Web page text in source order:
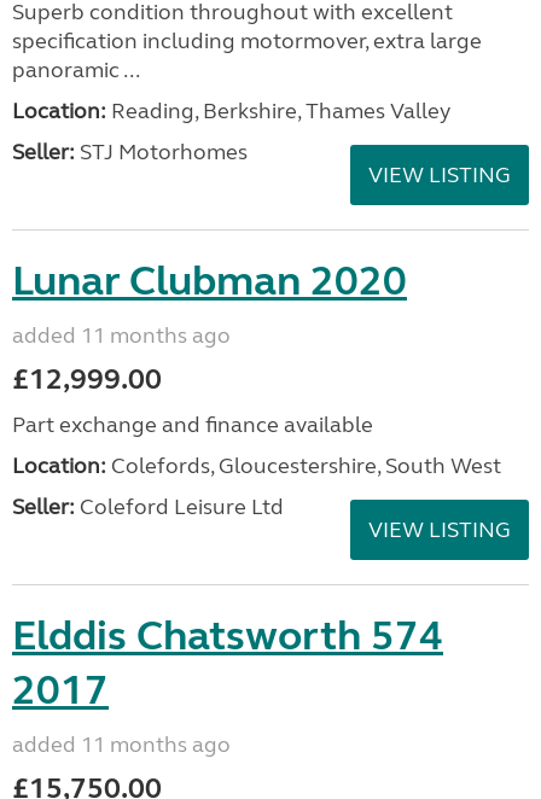
Superb condition throughout with excellent
specification including motormover, extra large
panoramic ...
Location: Reading, Berkshire, Thames Valley
Seller: STJ Motorhomes
VIEW LISTING
Lunar Clubman 2020
added 11 months ago
£12,999.00
Part exchange and finance available
Location: Colefords, Gloucestershire, South West
Seller: Coleford Leisure Ltd
VIEW LISTING
Elddis Chatsworth 574
2017
added 11 months ago
£15,750.00